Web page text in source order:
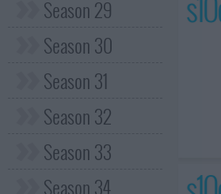
Season 29
Season 30
Season 31
Season 32
Season 33
Season 34